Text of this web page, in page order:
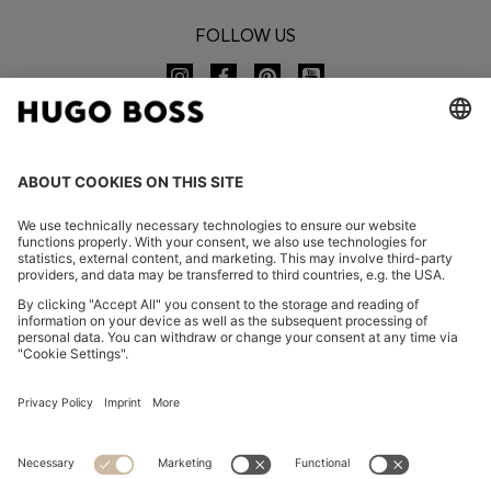
FOLLOW US
Imprint
Privacy Statement HUGO BOSS EXPERIENCE